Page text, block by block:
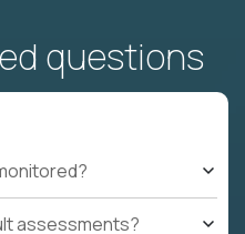
questions
assessments?